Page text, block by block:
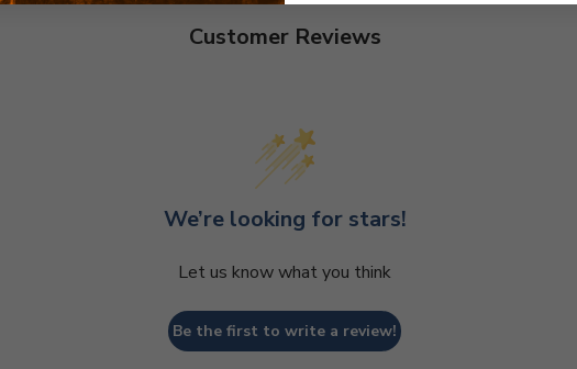
Customer Reviews
We’re looking for stars!
Let us know what you think
Be the first to write a review!